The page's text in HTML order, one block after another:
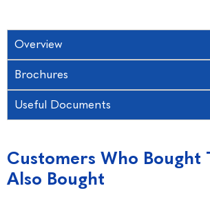
Overview
Brochures
Useful Documents
Customers Who Bought
Also Bought